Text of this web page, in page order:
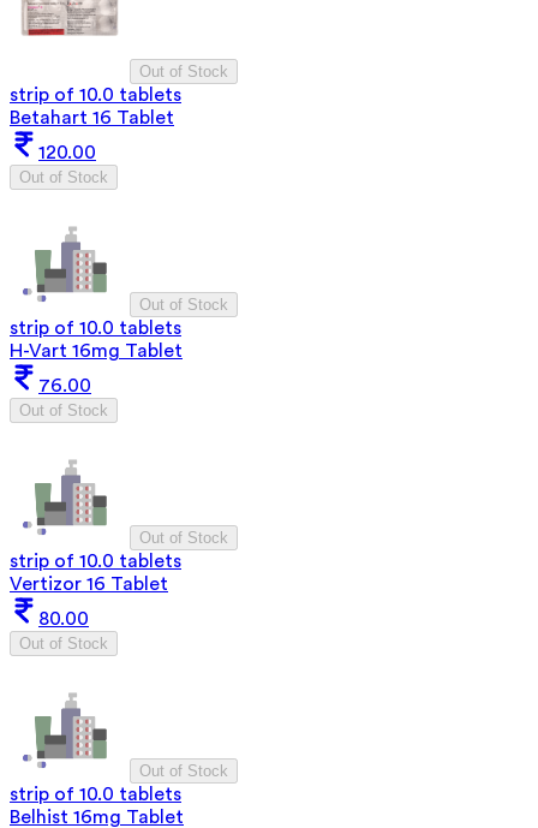
Out of Stock
strip of 10.0 tablets
Betahart 16 Tablet
120.00
Out of Stock
Out of Stock
strip of 10.0 tablets
H-Vart 16mg Tablet
76.00
Out of Stock
Out of Stock
strip of 10.0 tablets
Vertizor 16 Tablet
80.00
Out of Stock
Out of Stock
strip of 10.0 tablets
Belhist 16mg Tablet